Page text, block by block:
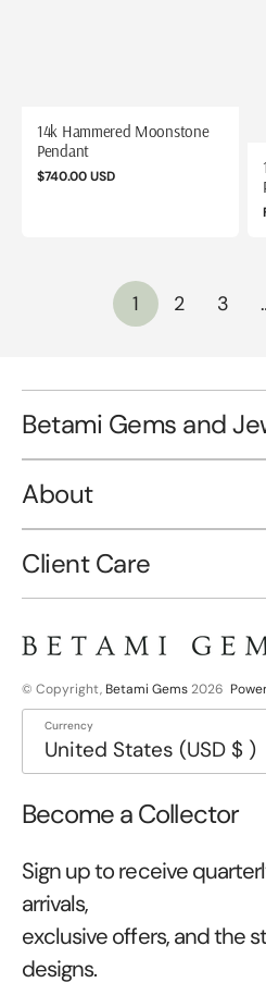
14k Hammered Moonstone
Pendant
Regular
$740.00 USD
1 2 3
Betami Gems and
About
Client Care
© Copyright, Betami Gems2026
Currency
United States (USD $ )
Become a Collector
Sign up to receive
arrivals,
exclusive offers, and the
designs.